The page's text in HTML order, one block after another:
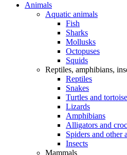
Animals
Aquatic animals
Fish
Sharks
Mollusks
Octopuses
Squids
Reptiles, amphibians,
Reptiles
Snakes
Turtles and
Lizards
Amphibians
Alligators and
Spiders and other
Insects
Mammals